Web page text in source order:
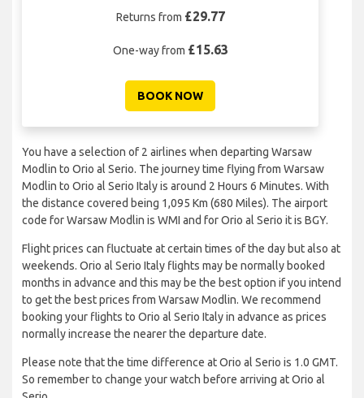
Returns from £29.77
One-way from £15.63
BOOK NOW
You have a selection of 2 airlines when departing Warsaw
Modlin to Orio al Serio. The journey time flying from Warsaw
Modlin to Orio al Serio Italy is around 2 Hours 6 Minutes. With
the distance covered being 1,095 Km (680 Miles). The airport
code for Warsaw Modlin is WMI and for Orio al Serio it is BGY.
Flight prices can fluctuate at certain times of the day but also at
weekends. Orio al Serio Italy flights may be normally booked
months in advance and this may be the best option if you intend
to get the best prices from Warsaw Modlin. We recommend
booking your flights to Orio al Serio Italy in advance as prices
normally increase the nearer the departure date.
Please note that the time difference at Orio al Serio is 1.0 GMT.
So remember to change your watch before arriving at Orio al